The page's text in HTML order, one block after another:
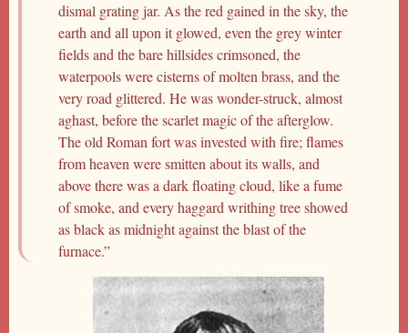
dismal grating jar. As the red gained in the sky, the
earth and all upon it glowed, even the grey winter
fields and the bare hillsides crimsoned, the
waterpools were cisterns of molten brass, and the
very road glittered. He was wonder-struck, almost
aghast, before the scarlet magic of the afterglow.
The old Roman fort was invested with fire; flames
from heaven were smitten about its walls, and
above there was a dark floating cloud, like a fume
of smoke, and every haggard writhing tree showed
as black as midnight against the blast of the
furnace.”